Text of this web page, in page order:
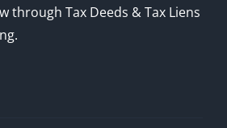
through Tax Deeds & Tax Liens